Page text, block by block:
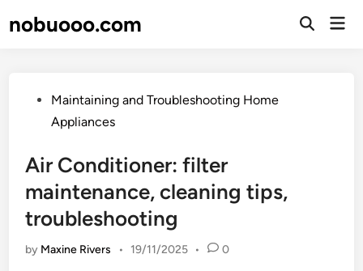
tonobuooo.com
Open
PostedMaintaining and Troubleshooting Home
Appliances
Air Conditioner: filter
maintenance, cleaning tips,
troubleshooting
by Maxine Rivers • 19/11/2025 • 0